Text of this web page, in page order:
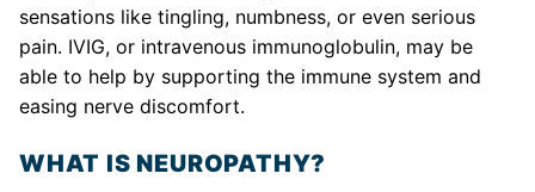
sensations like tingling, numbness, or even serious
pain. IVIG, or intravenous immunoglobulin, may be
able to help by supporting the immune system and
easing nerve discomfort.
WHAT IS NEUROPATHY?